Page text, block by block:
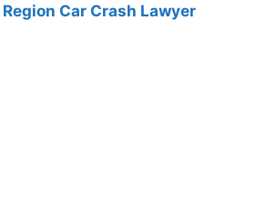
Car Crash Lawyer